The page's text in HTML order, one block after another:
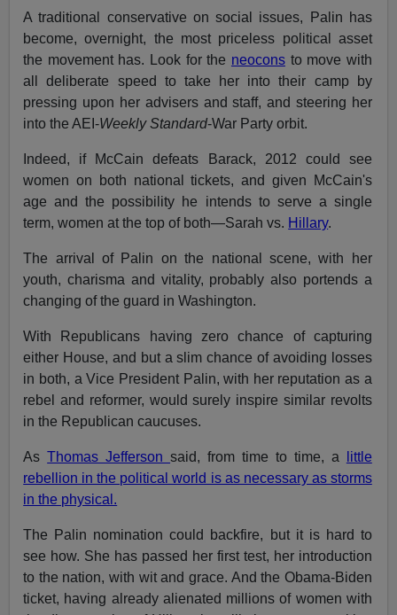
A traditional conservative on social issues, Palin has
become, overnight, the most priceless political asset
the movement has. Look for the neoconsto move with
all deliberate speed to take her into their camp by
pressing upon her advisers and staff, and steering her
into the AEI-Weekly Standard-War Party orbit.
Indeed, if McCain defeats Barack, 2012 could see
women on both national tickets, and given McCain's
age and the possibility he intends to serve a single
term, women at the top of both—Sarah vs. Hillary.
The arrival of Palin on the national scene, with her
youth, charisma and vitality, probably also portends a
changing of the guard in Washington.
With Republicans having zero chance of capturing
either House, and but a slim chance of avoiding losses
in both, a Vice President Palin, with her reputation as a
rebel and reformer, would surely inspire similar revolts
in the Republican caucuses.
AsThomas Jeffersonsaid, from time to time, a
little
rebellion in the political world is as necessary as storms
in the physical.
The Palin nomination could backfire, but it is hard to
see how. She has passed her first test, her introduction
to the nation, with wit and grace. And the Obama-Biden
ticket, having already alienated millions of women with